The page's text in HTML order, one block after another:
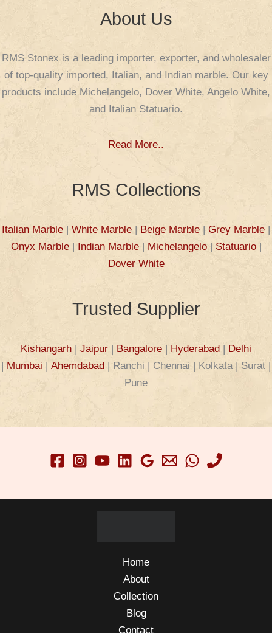
About Us
RMS Stonex is a leading importer, exporter, and wholesaler
of top-quality imported, Italian, and Indian marble. Our key
products include Michelangelo, Dover White, Angelo White,
and Italian Statuario.
Read More..
RMS Collections
Italian Marble | White Marble | Beige Marble | Grey Marble |
Onyx Marble| Indian Marble| Michelangelo| Statuario|
Dover White
Trusted Supplier
Kishangarh | Jaipur | Bangalore | Hyderabad | Delhi
| Mumbai | Ahemdabad | Ranchi | Chennai | Kolkata | Surat |
Pune
Home
About
Collection
Blog
Contact